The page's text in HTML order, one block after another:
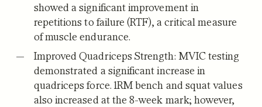
showed a significant improvement in
repetitions to failure (RTF), a critical measure
of muscle endurance.
Improved Quadriceps Strength: MVIC testing
demonstrated a significant increase in
quadriceps force. 1RM bench and squat values
also increased at the 8-week mark; however,